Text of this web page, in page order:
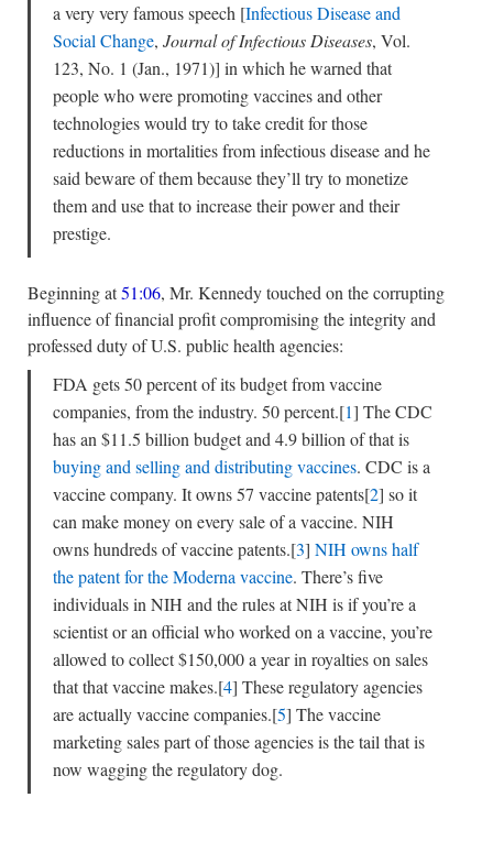
a very very famous speech [Infectious Disease and
Social Change, Journal of Infectious Diseases, Vol.
123, No. 1 (Jan., 1971)] in which he warned that
people who were promoting vaccines and other
technologies would try to take credit for those
reductions in mortalities from infectious disease and he
said beware of them because they’ll try to monetize
them and use that to increase their power and their
prestige.
Beginning at51:06, Mr. Kennedy touched on the corrupting
influence of financial profit compromising the integrity and
professed duty of U.S. public health agencies:
FDA gets 50 percent of its budget from vaccine
companies, from the industry. 50 percent.[1] The CDC
has an $11.5 billion budget and 4.9 billion of that is
buying and selling and distributing vaccines. CDC is a
vaccine company. It owns 57 vaccine patents[2] so it
can make money on every sale of a vaccine. NIH
owns hundreds of vaccine patents.[3] NIH owns half
the patent for the Moderna vaccine. There’s five
individuals in NIH and the rules at NIH is if you’re a
scientist or an official who worked on a vaccine, you’re
allowed to collect $150,000 a year in royalties on sales
that that vaccine makes.[4] These regulatory agencies
are actually vaccine companies.[5] The vaccine
marketing sales part of those agencies is the tail that is
now wagging the regulatory dog.